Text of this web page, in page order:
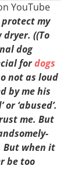
YouTube
protect my
((To
dog
fordogs
not as loud
by me his
‘abused’.
me. But
But when it
be too